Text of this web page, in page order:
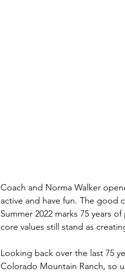
Coach and Norma Walker
active and have fun. The good
Summer 2022 marks 75 years
core values still stand as
Looking back over the last 75
Colorado Mountain Ranch, so